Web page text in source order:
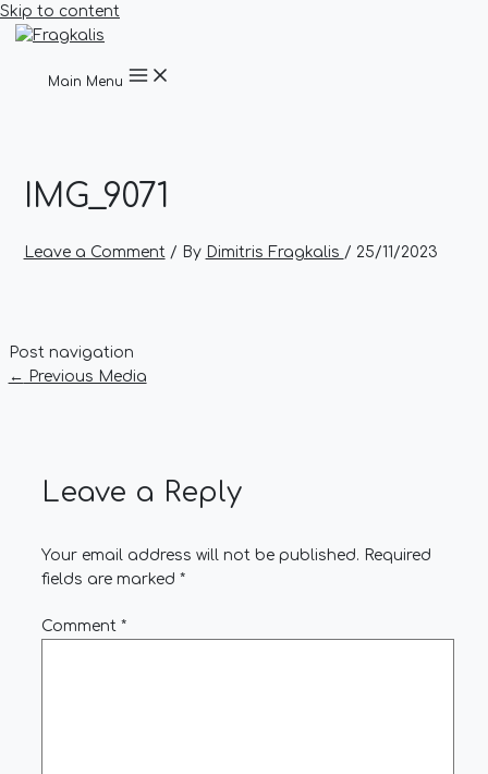
Skip to content
Main Menu
IMG_9071
Leave a Comment / By Dimitris Fragkalis / 25/11/2023
Post navigation
← Previous Media
Leave a Reply
Your email address will not be published. Required
fields are marked *
Comment *